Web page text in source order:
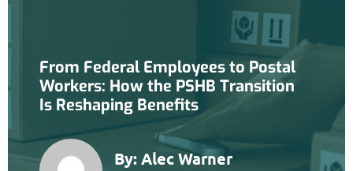
From Federal Employees to Postal
Workers: How the PSHB Transition
Is Reshaping Benefits
By:Alec Warner